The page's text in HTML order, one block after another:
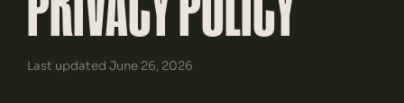
SERVICES
Last updated June 26, 2026